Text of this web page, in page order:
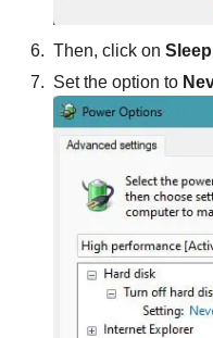
Then, click on Sleep
Set the option to